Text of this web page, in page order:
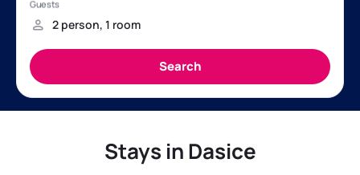
Stays in Dasice